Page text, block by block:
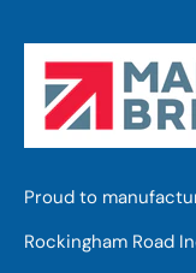
Proud to
Rockingham Road